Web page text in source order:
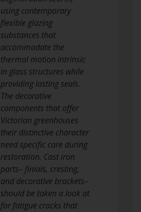
using contemporary
flexible glazing
substances that
accommodate the
thermal motion intrinsic
in glass structures while
providing lasting seals.
The decorative
components that offer
Victorian greenhouses
their distinctive character
need specific care during
restoration. Cast iron
parts– finials, cresting,
and decorative brackets–
should be taken a look at
for fatigue cracks that